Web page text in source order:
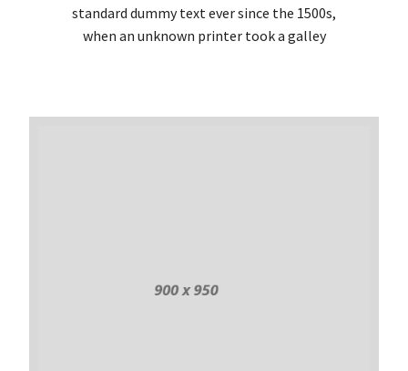
standard dummy text ever since the 1500s,
when an unknown printer took a galley